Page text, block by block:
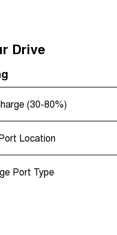
Drive
(30-80%)
Location
Port Type